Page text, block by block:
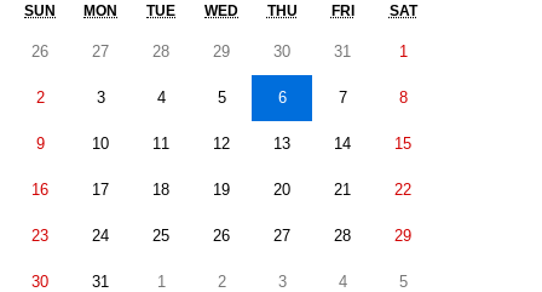
SUN MON TUE WED THU FRI SAT
26 27 28 29 30 31 1
2 3 4 5 6 7 8
9 10 11 12 13 14 15
16 17 18 19 20 21 22
23 24 25 26 27 28 29
30 31 1 2 3 4 5